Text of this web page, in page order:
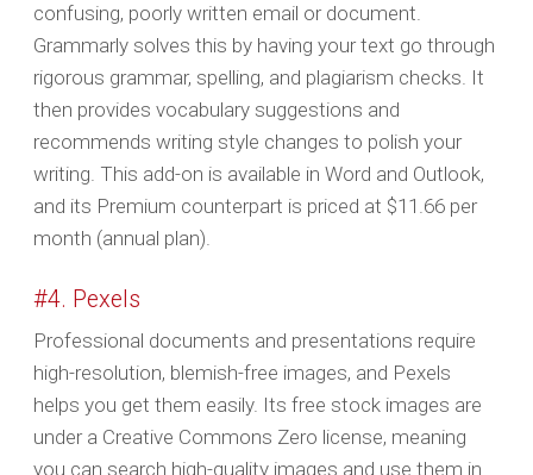
confusing, poorly written email or document.
Grammarly solves this by having your text go through
rigorous grammar, spelling, and plagiarism checks. It
then provides vocabulary suggestions and
recommends writing style changes to polish your
writing. This add-on is available in Word and Outlook,
and its Premium counterpart is priced at $11.66 per
month (annual plan).
#4. Pexels
Professional documents and presentations require
high-resolution, blemish-free images, and Pexels
helps you get them easily. Its free stock images are
under a Creative Commons Zero license, meaning
you can search high-quality images and use them in